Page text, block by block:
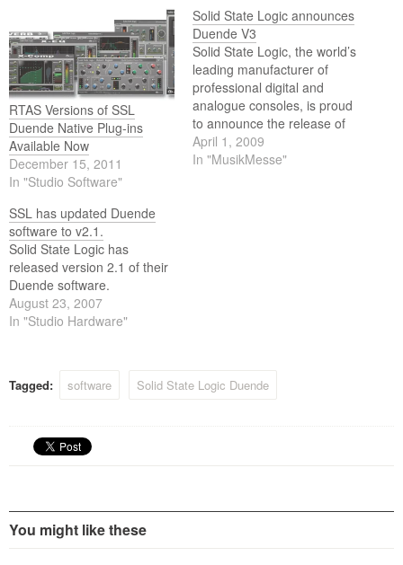
RTAS Versions of SSL
Duende Native Plug-ins
Available Now
December 15, 2011
In "Studio Software"
Solid State Logic announces
Duende V3
Solid State Logic, the world’s
leading manufacturer of
professional digital and
analogue consoles, is proud
to announce the release of
Duende V3 and new X-Verb
plug-in.
April 1, 2009
In "MusikMesse"
SSL has updated Duende
software to v2.1.
Solid State Logic has
released version 2.1 of their
Duende software.
August 23, 2007
In "Studio Hardware"
Tagged: software Solid State Logic Duende
You might like these